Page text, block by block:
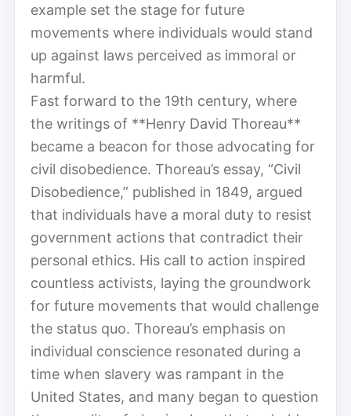
example set the stage for future
movements where individuals would stand
up against laws perceived as immoral or
harmful.
Fast forward to the 19th century, where
the writings of **Henry David Thoreau**
became a beacon for those advocating for
civil disobedience. Thoreau’s essay, “Civil
Disobedience,” published in 1849, argued
that individuals have a moral duty to resist
government actions that contradict their
personal ethics. His call to action inspired
countless activists, laying the groundwork
for future movements that would challenge
the status quo. Thoreau’s emphasis on
individual conscience resonated during a
time when slavery was rampant in the
United States, and many began to question